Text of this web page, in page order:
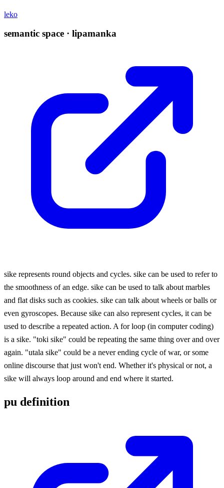
leko
semantic space · lipamanka
sike represents round objects and cycles. sike can be used to refer to
the smoothness of an edge. sike can be used to talk about marbles
and flat disks such as cookies. sike can talk about wheels or balls or
even gyroscopes. Because sike can also represent cycles, it can be
used to describe a repeated action. A for loop (in computer coding)
is a sike. "toki sike" could be repeating the same thing over and over
again. "utala sike" could be a never ending cycle of war, or some
online discourse that just won't end. Whether it's physical or not, a
sike will always loop around and end where it started.
pu definition